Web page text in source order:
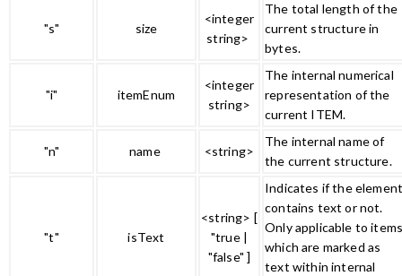
"s" size
<integer
string>
The total length of the
current structure in
bytes.
"i" itemEnum
<integer
string>
The internal numerical
representation of the
current ITEM.
"n" name <string>
The internal name of
the current structure.
"t" isText
<string> [
"true |
"false" ]
Indicates if the
contains text or not.
Only applicable to
which are marked as
text within internal